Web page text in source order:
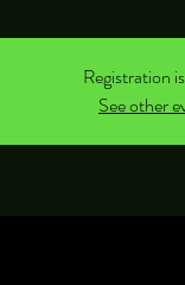
Registration
See other